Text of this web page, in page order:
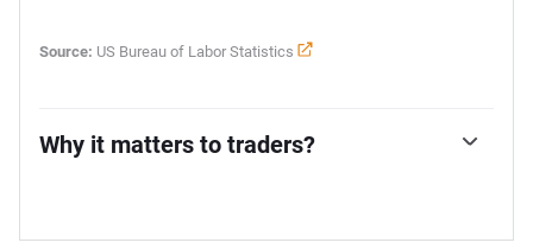
Source: US Bureau of Labor Statistics
Why it matters to traders?